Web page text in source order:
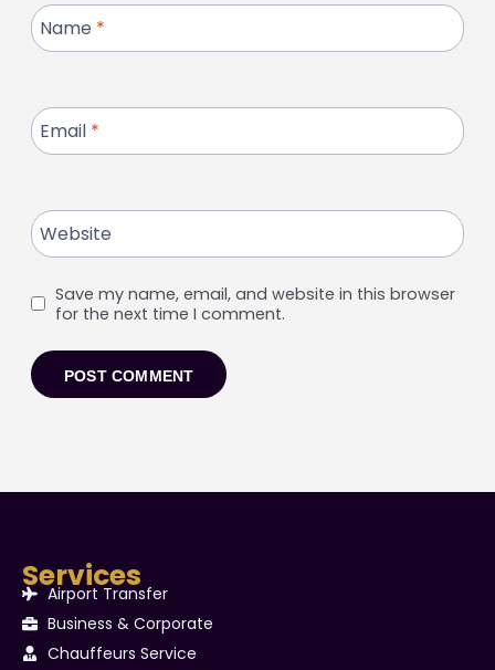
Name *
Email *
Website
Save my name, email, and website in this browser
for the next time I comment.
Services
Airport Transfer
Business & Corporate
Chauffeurs Service